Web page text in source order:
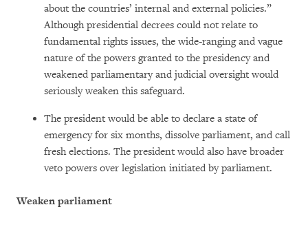
about the countries’ internal and external policies.”
Although presidential decrees could not relate to
fundamental rights issues, the wide-ranging and vague
nature of the powers granted to the presidency and
weakened parliamentary and judicial oversight would
seriously weaken this safeguard.
The president would be able to declare a state of
emergency for six months, dissolve parliament, and call
fresh elections. The president would also have broader
veto powers over legislation initiated by parliament.
Weaken parliament